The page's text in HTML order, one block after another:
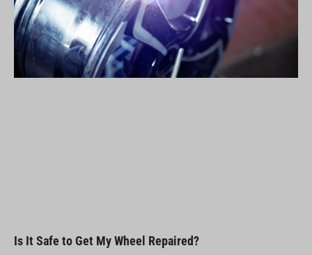
Is It Safe to Get My Wheel Repaired?